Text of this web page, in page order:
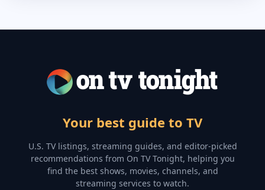
Your best guide to TV
U.S. TV listings, streaming guides, and editor-picked
recommendations from On TV Tonight, helping you
find the best shows, movies, channels, and
streaming services to watch.